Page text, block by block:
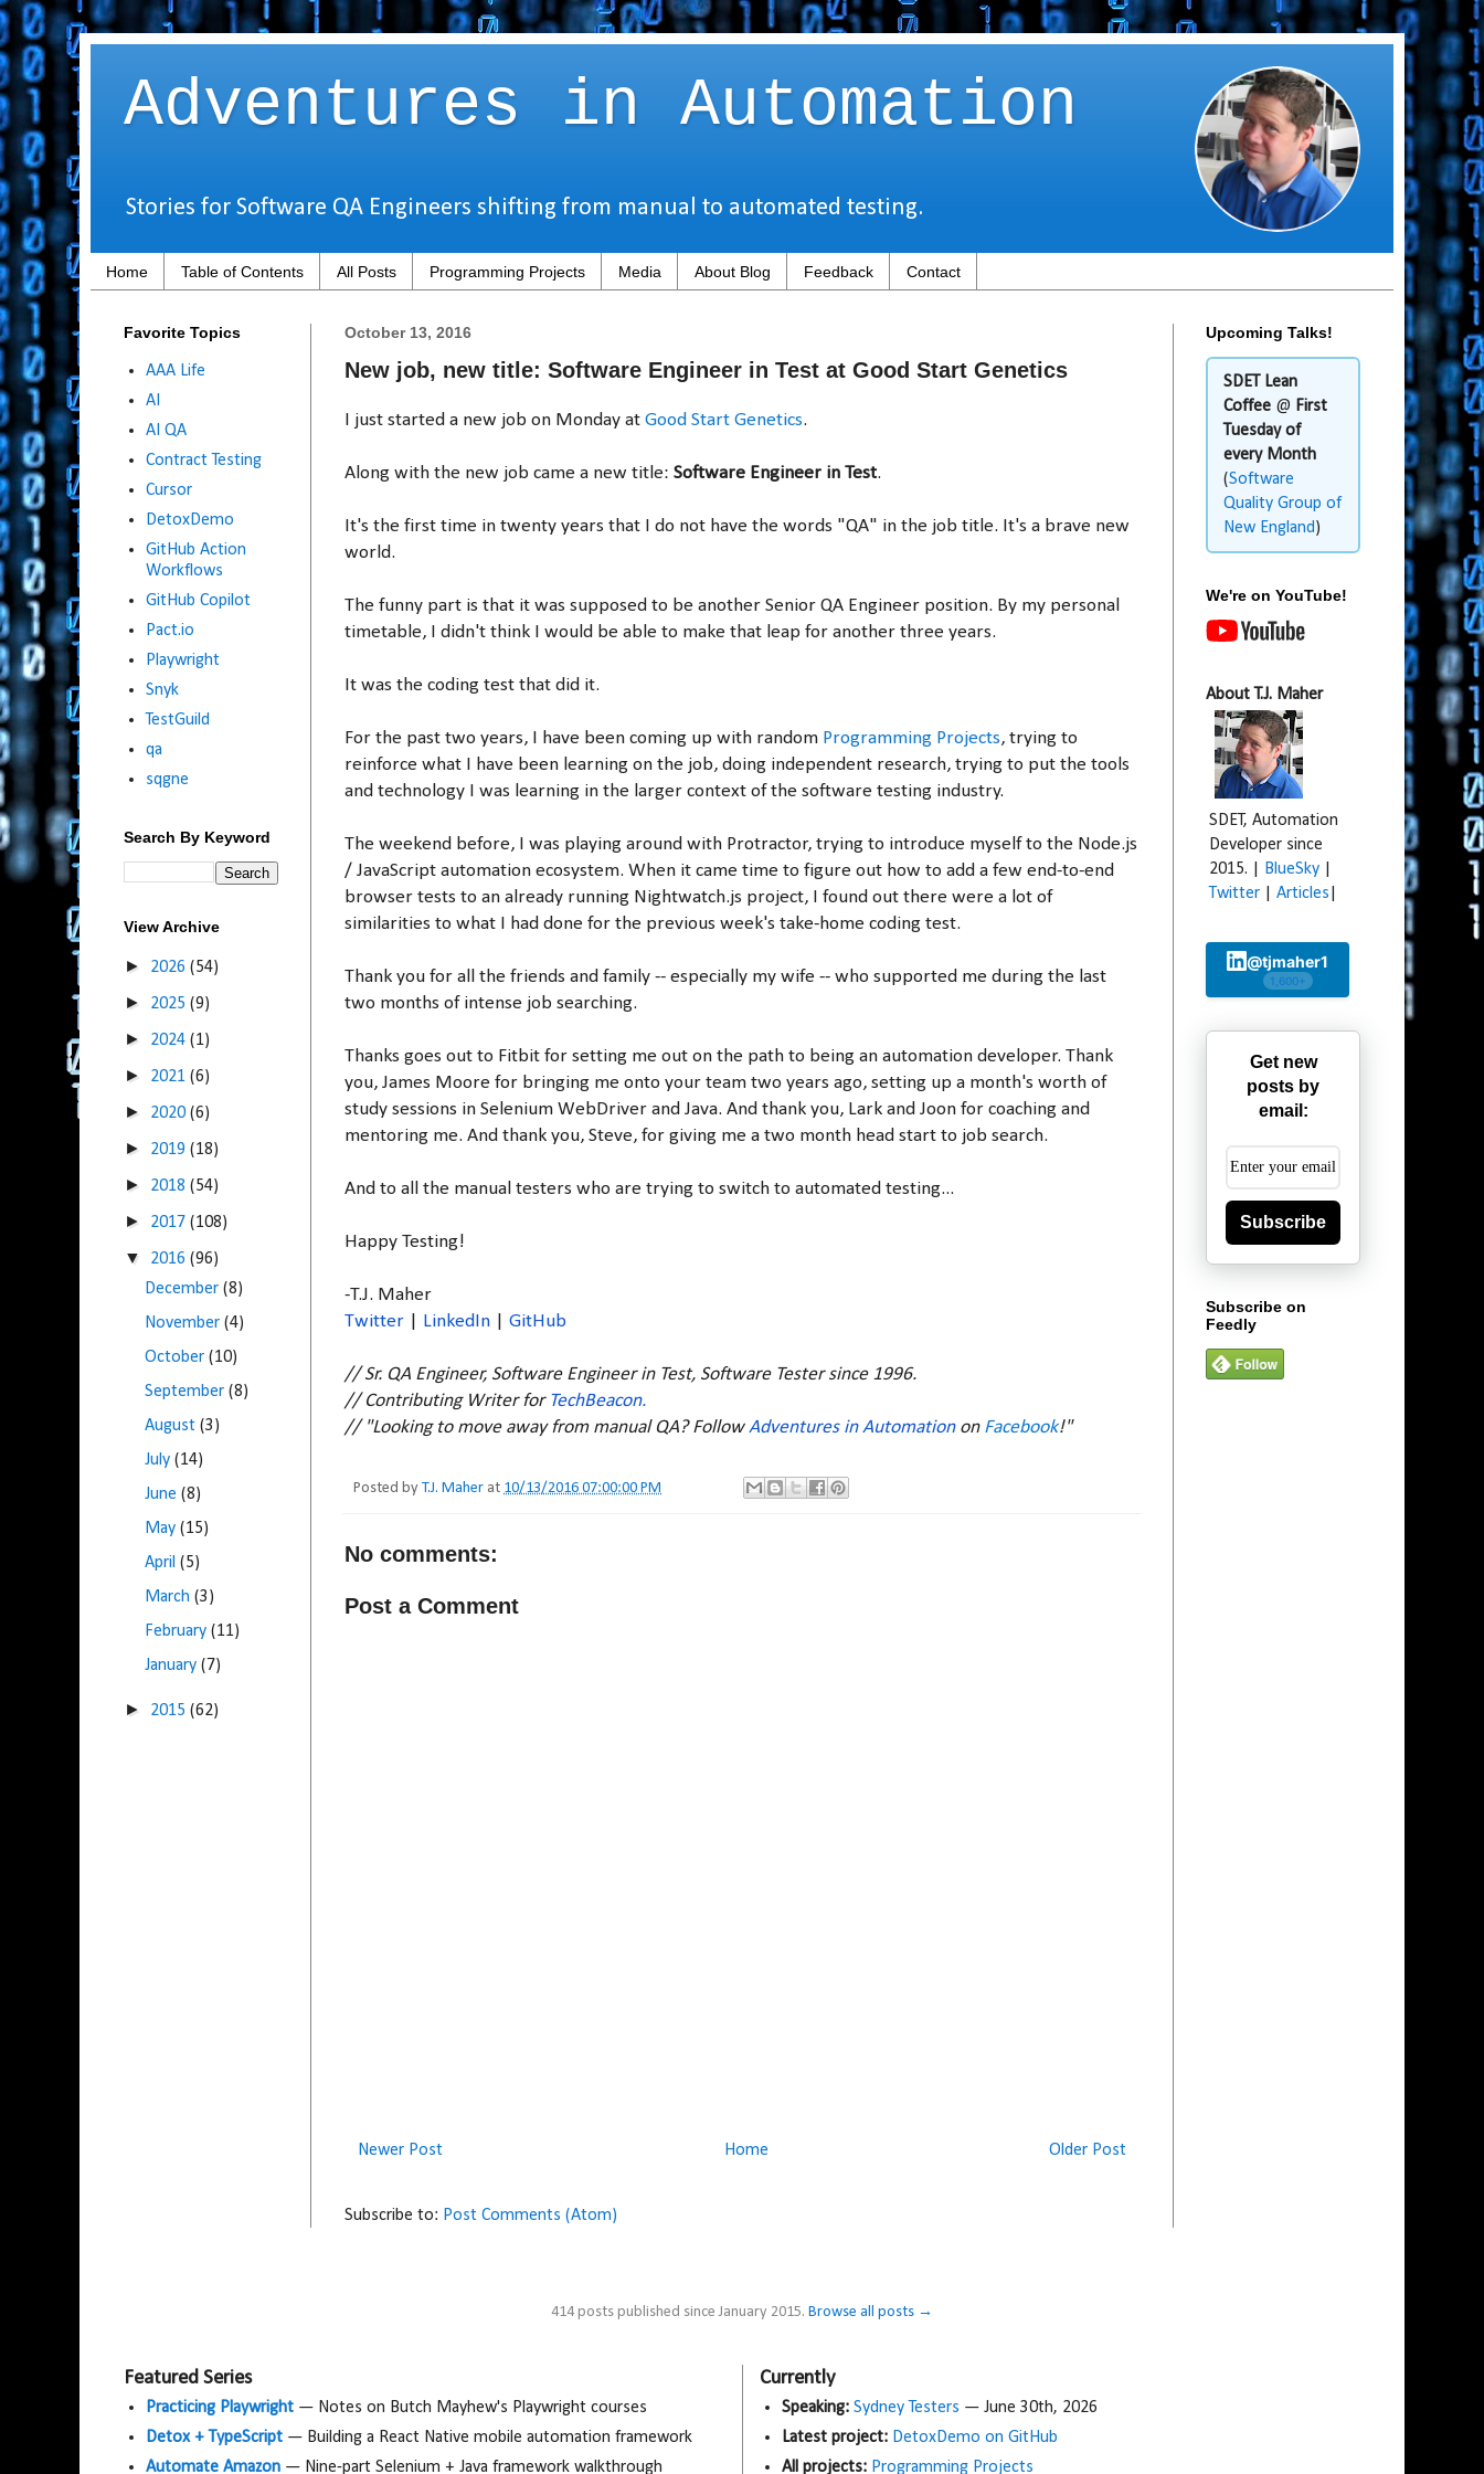
Adventures in Automation
Stories for Software QA Engineers shifting from manual to automated testing.
Home Table of Contents All Posts Programming Projects Media About Blog Feedback Contact
October 13, 2016
New job, new title: Software Engineer in Test at Good Start Genetics
I just started a new job on Monday at Good Start Genetics.
Along with the new job came a new title: Software Engineer in Test.
It's the first time in twenty years that I do not have the words "QA" in the job title. It's a brave new
world.
The funny part is that it was supposed to be another Senior QA Engineer position. By my personal
timetable, I didn't think I would be able to make that leap for another three years.
It was the coding test that did it.
For the past two years, I have been coming up with random Programming Projects, trying to
reinforce what I have been learning on the job, doing independent research, trying to put the tools
and technology I was learning in the larger context of the software testing industry.
The weekend before, I was playing around with Protractor, trying to introduce myself to the Node.js
/ JavaScript automation ecosystem. When it came time to figure out how to add a few end-to-end
browser tests to an already running Nightwatch.js project, I found out there were a lot of
similarities to what I had done for the previous week's take-home coding test.
Thank you for all the friends and family -- especially my wife -- who supported me during the last
two months of intense job searching.
Thanks goes out to Fitbit for setting me out on the path to being an automation developer. Thank
you, James Moore for bringing me onto your team two years ago, setting up a month's worth of
study sessions in Selenium WebDriver and Java. And thank you, Lark and Joon for coaching and
mentoring me. And thank you, Steve, for giving me a two month head start to job search.
And to all the manual testers who are trying to switch to automated testing...
Happy Testing!
-T.J. Maher
Twitter
LinkedIn GitHub
// Sr. QA Engineer, Software Engineer in Test, Software Tester since 1996.
// Contributing Writer for TechBeacon.
// "Looking to move away from manual QA? FollowAdventures in Automationon Facebook!"
Posted by T.J. Maher at 10/13/2016 07:00:00 PM
No comments:
Post a Comment
Newer Post Older Post
Home
Subscribe to: Post Comments (Atom)
Favorite Topics
AAA Life
AI
AI QA
Contract Testing
Cursor
DetoxDemo
GitHub Action
Workflows
GitHub Copilot
Pact.io
Playwright
Snyk
TestGuild
qa
sqgne
Search By Keyword
View Archive
► 2026 (54)
► 2025 (9)
► 2024 (1)
► 2021 (6)
► 2020 (6)
► 2019 (18)
► 2018 (54)
► 2017 (108)
▼ 2016 (96)
December(8)
November(4)
October(10)
September(8)
August(3)
July(14)
June(8)
May(15)
April(5)
March(3)
February(11)
January(7)
► 2015 (62)
Upcoming Talks!
SDET Lean
Coffee @ First
Tuesday of
every Month
(Software
Quality Group of
New England)
We're on YouTube!
About T.J. Maher
SDET, Automation
Developer since
2015. |
BlueSky
Twitter
Articles
@tjmaher1
1,600+
Get new
posts by
email:
Subscribe
Subscribe on
Feedly
414 posts published since January 2015. Browse all posts →
Featured Series
Practicing Playwright — Notes on Butch Mayhew's Playwright courses
Detox + TypeScript — Building a React Native mobile automation framework
Automate Amazon — Nine-part Selenium + Java framework walkthrough
Currently
Speaking: Sydney Testers — June 30th, 2026
Latest project: DetoxDemo on GitHub
All projects: Programming Projects